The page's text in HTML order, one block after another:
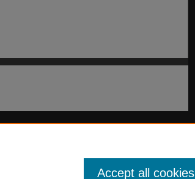
Accept all cookies